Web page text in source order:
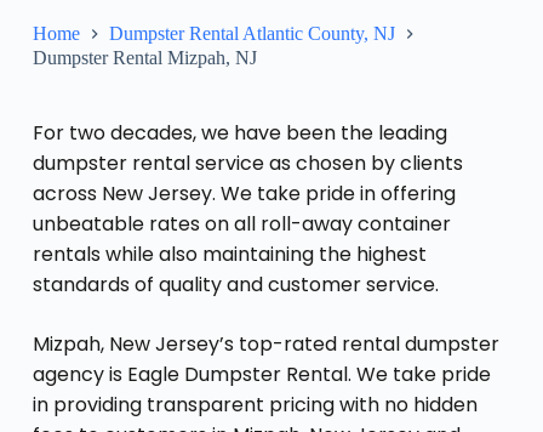
Home
Dumpster Rental Atlantic County, NJ
Dumpster Rental Mizpah, NJ
For two decades, we have been the leading
dumpster rental service as chosen by clients
across New Jersey. We take pride in offering
unbeatable rates on all roll-away container
rentals while also maintaining the highest
standards of quality and customer service.
Mizpah, New Jersey’s top-rated rental dumpster
agency is Eagle Dumpster Rental. We take pride
in providing transparent pricing with no hidden